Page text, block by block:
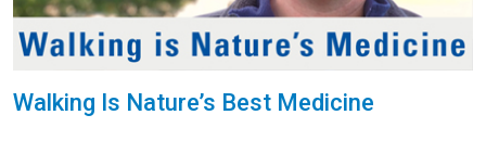
Walking Is Nature’s Best Medicine